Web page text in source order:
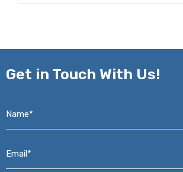
Get in Touch With Us!